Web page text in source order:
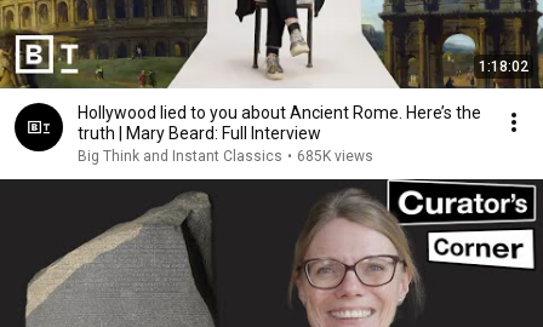
1:18:02
Hollywood lied to you about Ancient Rome. Here’s the
truth | Mary Beard: Full Interview
Big Think and Instant Classics • 685K views